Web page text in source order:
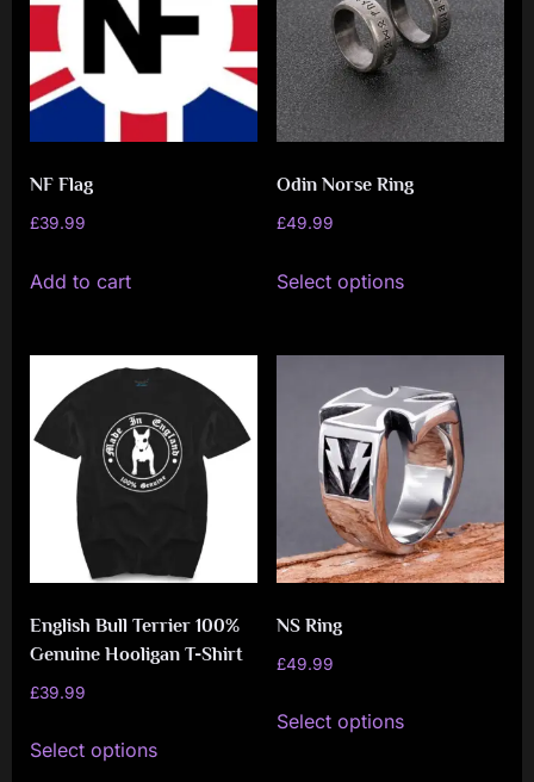
NF Flag
£39.99
Add to cart
Odin Norse Ring
£49.99
Select options
product
multiple
variants.
The
options
may
be
chosen
English Bull Terrier 100%
Genuine Hooligan T-Shirt
£39.99
Select options
product
NS Ring
£49.99
Select options
product